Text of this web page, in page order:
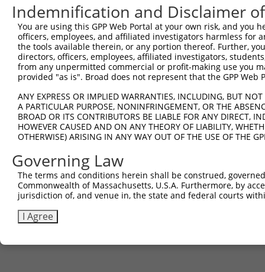
Sbjct 321
Query 593  CTGCCTC---AGAG---
|||||||   ||||
Sbjct 395
           .|.|||
Sbjct 469  AGAAGC  474
Indemnification and Disclaimer
You are using this GPP Web Portal at your own risk, and
officers, employees, and affiliated investigators harmless for
the tools available therein, or any portion thereof. Further,
directors, officers, employees, affiliated investigators,
from any unpermitted commercial or profit-making use you
provided "as is". Broad does not represent that the GPP
ANY EXPRESS OR IMPLIED WARRANTIES, INCLUDING, BUT
A PARTICULAR PURPOSE, NONINFRINGEMENT, OR THE
BROAD OR ITS CONTRIBUTORS BE LIABLE FOR ANY DIRECT,
HOWEVER CAUSED AND ON ANY THEORY OF LIABILITY,
OTHERWISE) ARISING IN ANY WAY OUT OF THE USE OF THE
Governing Law
The terms and conditions herein shall be construed,
Commonwealth of Massachusetts, U.S.A. Furthermore, by
jurisdiction of, and venue in, the state and federal courts
I Agree
Contact Us|Terms and Conditions|Broad Home